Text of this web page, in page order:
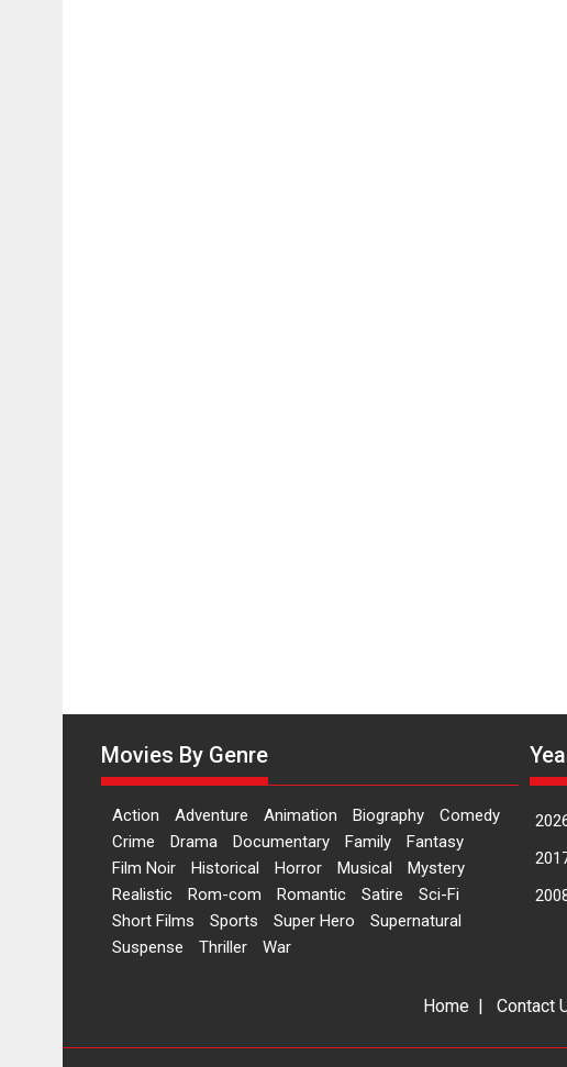
Movies By Genre
Action Adventure Animation Biography
Comedy
Crime
Drama Documentary Family
Fantasy
Film Noir
Historical Horror Musical
Mystery
Realistic
Rom-com Romantic Satire
Sci-Fi
Short Films
Sports Super Hero
Supernatural
Suspense
Thriller War
Home | Contact